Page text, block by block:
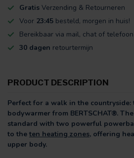
Gratis Verzending & Retourneren
Voor 23:45 besteld, morgen in huis!
Bereikbaar via mail, chat of telefoon
30 dagen retourtermijn
PRODUCT DESCRIPTION
Perfect for a walk in the countryside:
bodywarmer from BERTSCHAT®.
standard with two powerful
to the ten heating zones, offering
upper body.